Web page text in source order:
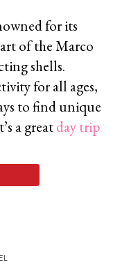
for its
of the Marco
shells.
for all ages,
to find unique
a greatday trip